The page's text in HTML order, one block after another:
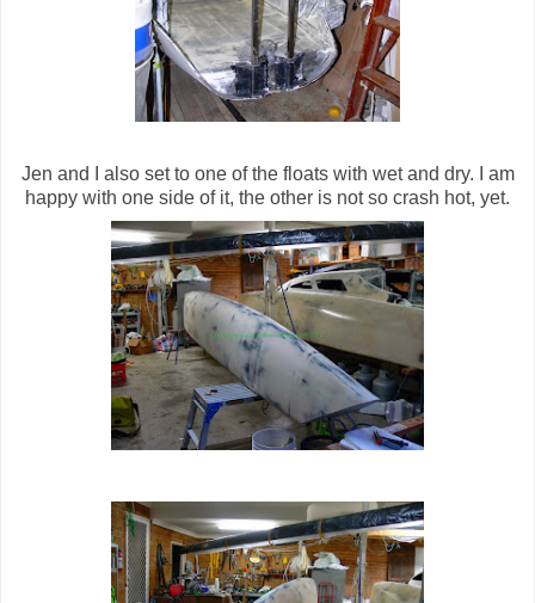
Jen and I also set to one of the floats with wet and dry. I am
happy with one side of it, the other is not so crash hot, yet.